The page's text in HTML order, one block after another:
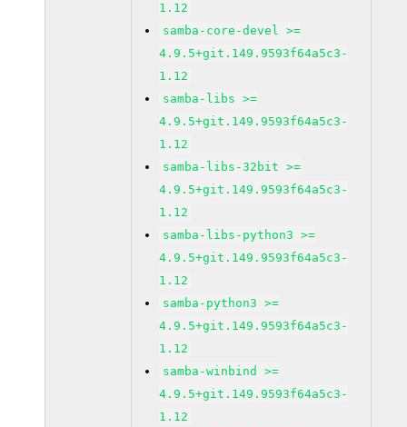
1.12
samba-core-devel >=
4.9.5+git.149.9593f64a5c3-
1.12
samba-libs >=
4.9.5+git.149.9593f64a5c3-
1.12
samba-libs-32bit >=
4.9.5+git.149.9593f64a5c3-
1.12
samba-libs-python3 >=
4.9.5+git.149.9593f64a5c3-
1.12
samba-python3 >=
4.9.5+git.149.9593f64a5c3-
1.12
samba-winbind >=
4.9.5+git.149.9593f64a5c3-
1.12